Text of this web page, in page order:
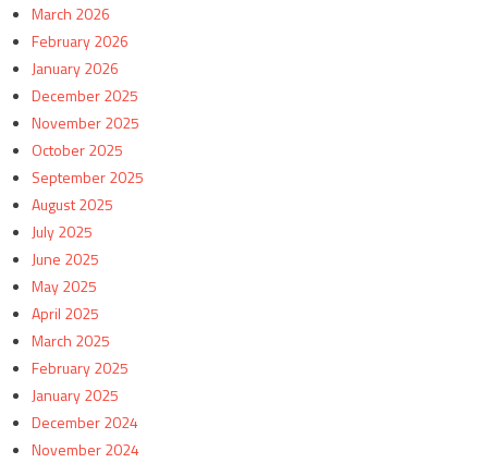
March 2026
February 2026
January 2026
December 2025
November 2025
October 2025
September 2025
August 2025
July 2025
June 2025
May 2025
April 2025
March 2025
February 2025
January 2025
December 2024
November 2024